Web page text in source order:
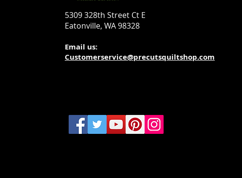
5309 328th Street Ct E
Eatonville, WA 98328
Email us:
Customerservice@precutsquiltshop.com